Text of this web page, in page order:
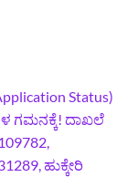
Status)
ಗಮನಕ್ಕೆ! ದಾಖಲೆ
ಹುಕ್ಕೇರಿ